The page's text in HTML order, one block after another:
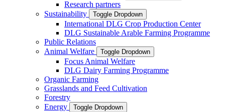
Research partners
Sustainability
Toggle Dropdown
International DLG Crop Production Center
DLG Sustainable Arable Farming Programme
Public Relations
Animal Welfare
Toggle Dropdown
Focus Animal Welfare
DLG Dairy Farming Programme
Organic Farming
Grasslands and Feed Cultivation
Forestry
Energy
Toggle Dropdown